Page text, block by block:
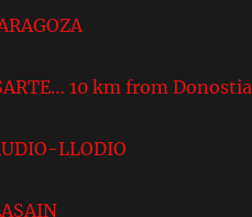
10 km from Donostia
LLODIO